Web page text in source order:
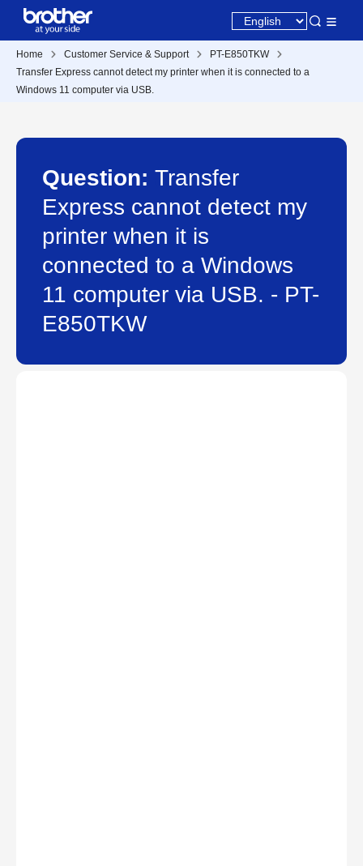
Home Customer Service & Support
PT-E850TKW
Transfer Express cannot detect my printer when it is connected to a
Windows 11 computer via USB.
Question: Transfer
Express cannot detect my
printer when it is
connected to a Windows
11 computer via USB. - PT-
E850TKW